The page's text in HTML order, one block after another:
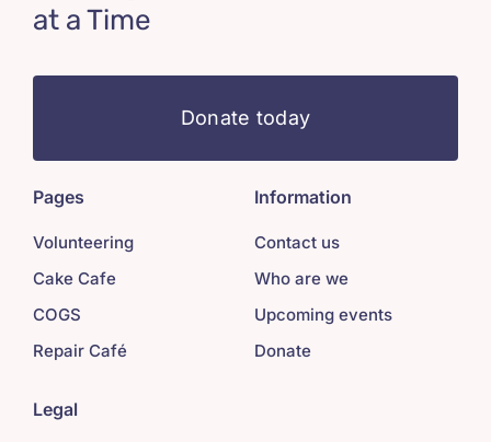
at a Time
Donate today
Pages
Volunteering
Cake Cafe
COGS
Repair Café
Information
Contact us
Who are we
Upcoming events
Donate
Legal